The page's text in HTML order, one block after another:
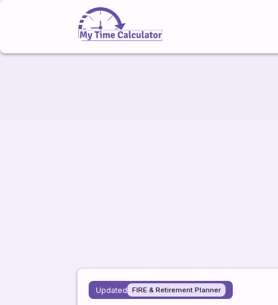
Updated FIRE & Retirement Planner